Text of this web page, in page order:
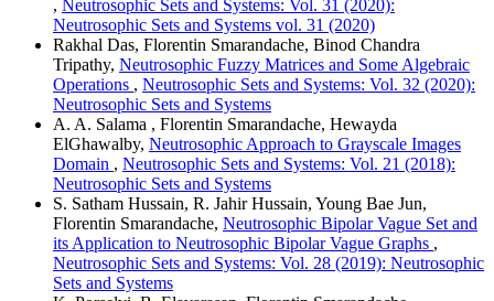
, Neutrosophic Sets and Systems: Vol. 31 (2020):
Neutrosophic Sets and Systems vol. 31 (2020)
Rakhal Das, Florentin Smarandache, Binod Chandra
Tripathy, Neutrosophic Fuzzy Matrices and Some Algebraic
Operations , Neutrosophic Sets and Systems: Vol. 32 (2020):
Neutrosophic Sets and Systems
A. A. Salama , Florentin Smarandache, Hewayda
ElGhawalby, Neutrosophic Approach to Grayscale Images
Domain , Neutrosophic Sets and Systems: Vol. 21 (2018):
Neutrosophic Sets and Systems
S. Satham Hussain, R. Jahir Hussain, Young Bae Jun,
Florentin Smarandache, Neutrosophic Bipolar Vague Set and
its Application to Neutrosophic Bipolar Vague Graphs ,
Neutrosophic Sets and Systems: Vol. 28 (2019): Neutrosophic
Sets and Systems